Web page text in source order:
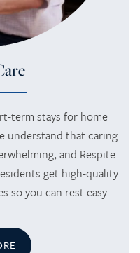
term stays for home
understand that caring
and Respite
get high-quality
so you can rest easy.